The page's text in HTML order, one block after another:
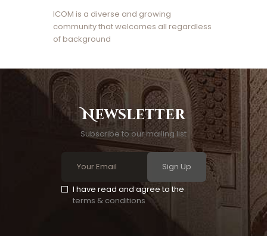
ICOM is a diverse and growing
community that welcomes all regardless
of background
Newsletter
Subscribe to our mailing list
Sign Up
I have read and agree to the
terms & conditions